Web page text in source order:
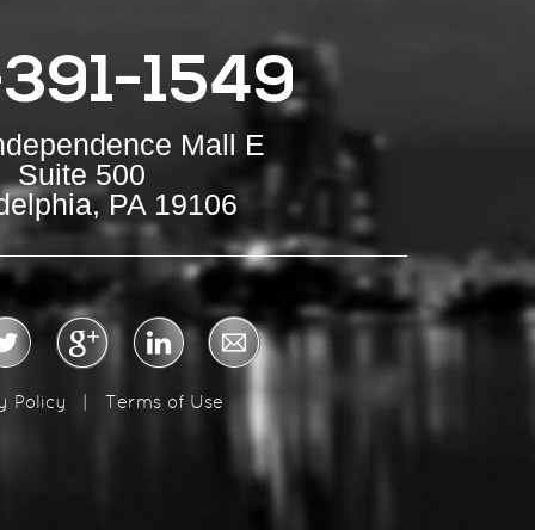
1549
Mall E
Suite 500
PA 19106
Policy Terms of Use